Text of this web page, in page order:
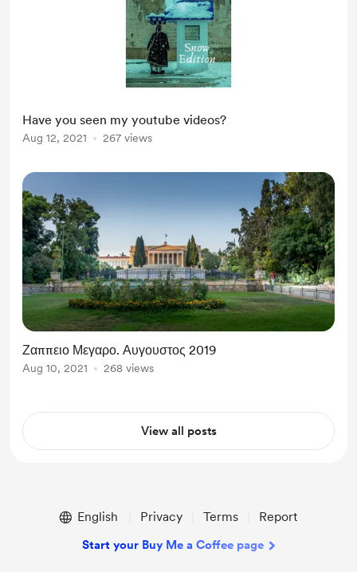
Have you seen my youtube videos?
Aug 12, 2021 267 views
Ζαππειο Μεγαρο. Αυγουστος 2019
Aug 10, 2021 268 views
View all posts
English Privacy Terms Report
Start your Buy Me a Coffee page